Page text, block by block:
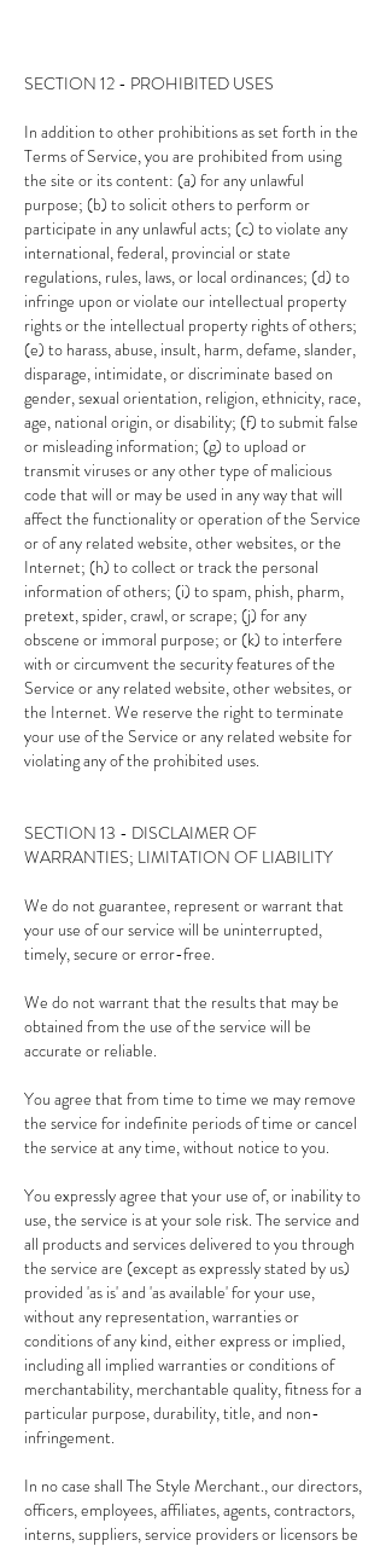
SECTION 12 - PROHIBITED USES
In addition to other prohibitions as set forth in the
Terms of Service, you are prohibited from using
the site or its content: (a) for any unlawful
purpose; (b) to solicit others to perform or
participate in any unlawful acts; (c) to violate any
international, federal, provincial or state
regulations, rules, laws, or local ordinances; (d) to
infringe upon or violate our intellectual property
rights or the intellectual property rights of others;
(e) to harass, abuse, insult, harm, defame, slander,
disparage, intimidate, or discriminate based on
gender, sexual orientation, religion, ethnicity, race,
age, national origin, or disability; (f) to submit false
or misleading information; (g) to upload or
transmit viruses or any other type of malicious
code that will or may be used in any way that will
affect the functionality or operation of the Service
or of any related website, other websites, or the
Internet; (h) to collect or track the personal
information of others; (i) to spam, phish, pharm,
pretext, spider, crawl, or scrape; (j) for any
obscene or immoral purpose; or (k) to interfere
with or circumvent the security features of the
Service or any related website, other websites, or
the Internet. We reserve the right to terminate
your use of the Service or any related website for
violating any of the prohibited uses.
SECTION 13 - DISCLAIMER OF
WARRANTIES; LIMITATION OF LIABILITY
We do not guarantee, represent or warrant that
your use of our service will be uninterrupted,
timely, secure or error-free.
We do not warrant that the results that may be
obtained from the use of the service will be
accurate or reliable.
You agree that from time to time we may remove
the service for indefinite periods of time or cancel
the service at any time, without notice to you.
You expressly agree that your use of, or inability to
use, the service is at your sole risk. The service and
all products and services delivered to you through
the service are (except as expressly stated by us)
provided 'as is' and 'as available' for your use,
without any representation, warranties or
conditions of any kind, either express or implied,
including all implied warranties or conditions of
merchantability, merchantable quality, fitness for a
particular purpose, durability, title, and non-
infringement.
In no case shall The Style Merchant., our directors,
officers, employees, affiliates, agents, contractors,
interns, suppliers, service providers or licensors be